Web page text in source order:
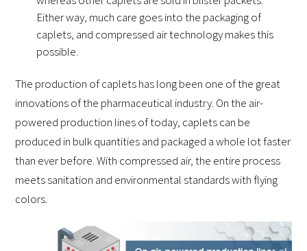
Either way, much care goes into the packaging of
caplets, and compressed air technology makes this
possible.
The production of caplets has long been one of the great
innovations of the pharmaceutical industry. On the air-
powered production lines of today, caplets can be
produced in bulk quantities and packaged a whole lot faster
than ever before. With compressed air, the entire process
meets sanitation and environmental standards with flying
colors.